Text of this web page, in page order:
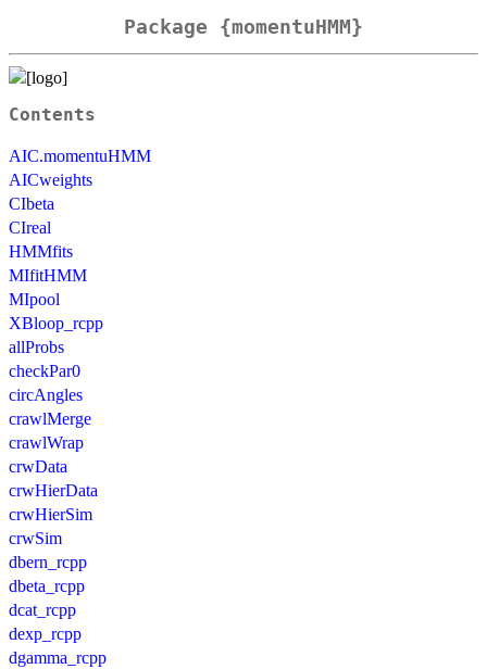
Package {momentuHMM}
Contents
AIC.momentuHMM
AICweights
CIbeta
CIreal
HMMfits
MIfitHMM
MIpool
XBloop_rcpp
allProbs
checkPar0
circAngles
crawlMerge
crawlWrap
crwData
crwHierData
crwHierSim
crwSim
dbern_rcpp
dbeta_rcpp
dcat_rcpp
dexp_rcpp
dgamma_rcpp